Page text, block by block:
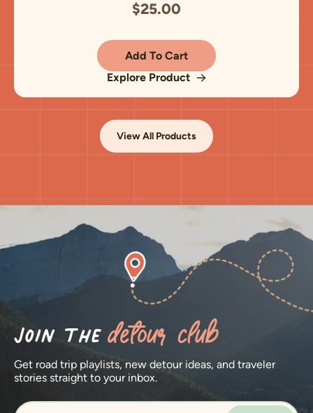
$25.00
Add To Cart
Explore Product
View All Products
Join thedetour club
Get road trip playlists, new detour ideas, and traveler
stories straight to your inbox.